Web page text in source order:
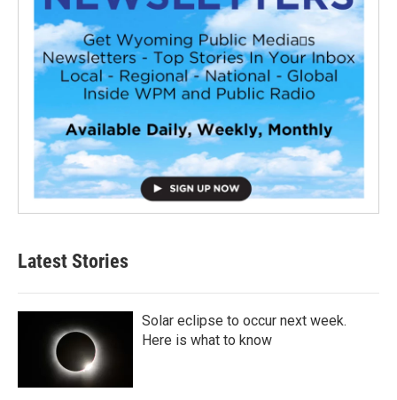
Latest Stories
Solar eclipse to occur next week.
Here is what to know